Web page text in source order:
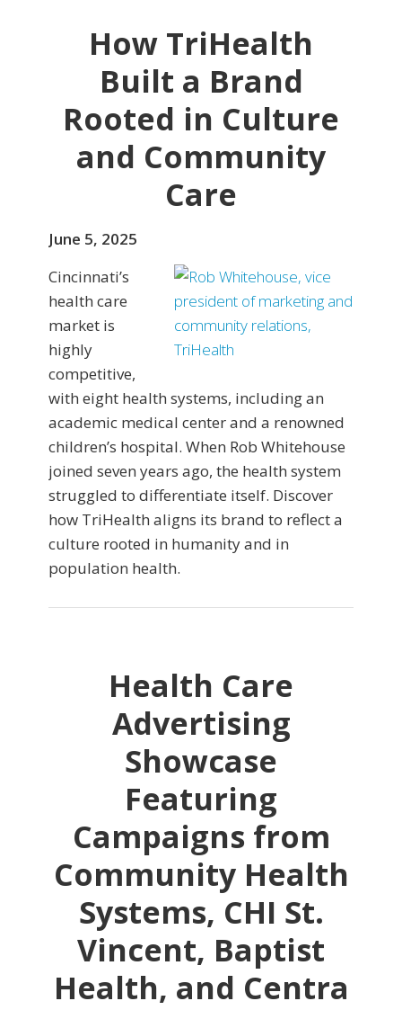
How TriHealth
Built a Brand
Rooted in Culture
and Community
Care
June 5, 2025
Cincinnati’s
health care
market is
highly
competitive,
with eight health systems, including an
academic medical center and a renowned
children’s hospital. When Rob Whitehouse
joined seven years ago, the health system
struggled to differentiate itself. Discover
how TriHealth aligns its brand to reflect a
culture rooted in humanity and in
population health.
Health Care
Advertising
Showcase
Featuring
Campaigns from
Community Health
Systems, CHI St.
Vincent, Baptist
Health, and Centra